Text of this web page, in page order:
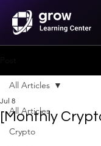
All Articles
Crypto
All Articles
[Monthly
Jul 8